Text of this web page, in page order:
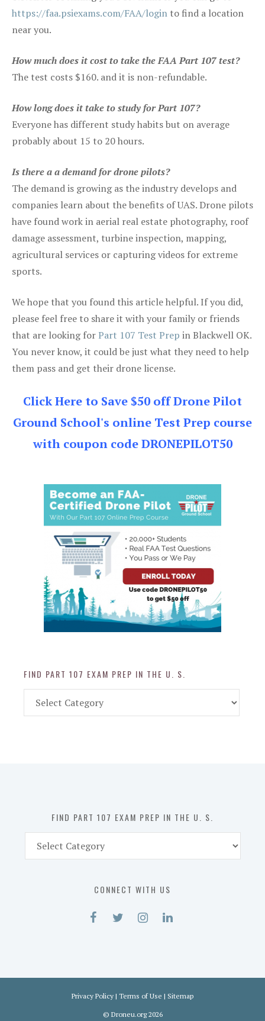
https://faa.psiexams.com/FAA/login to find a location
near you.
How much does it cost to take the FAA Part 107 test?
The test costs $160. and it is non-refundable.
How long does it take to study for Part 107?
Everyone has different study habits but on average
probably about 15 to 20 hours.
Is there a a demand for drone pilots?
The demand is growing as the industry develops and
companies learn about the benefits of UAS. Drone pilots
have found work in aerial real estate photography, roof
damage assessment, turbine inspection, mapping,
agricultural services or capturing videos for extreme
sports.
We hope that you found this article helpful. If you did,
please feel free to share it with your family or friends
that are looking forPart 107 Test Prep in Blackwell OK.
You never know, it could be just what they need to help
them pass and get their drone license.
Click Here to Save $50 off Drone Pilot
Ground School's online Test Prep course
with coupon code DRONEPILOT50
FIND PART 107 EXAM PREP IN THE U. S.
Part
FIND PART 107 EXAM PREP IN THE U. S.
Part
CONNECT WITH US
Privacy Policy | Terms of Use | Sitemap
© Droneu.org2026